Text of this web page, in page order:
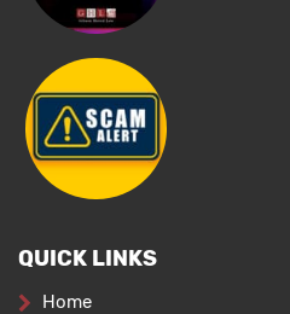
QUICK LINKS
Home